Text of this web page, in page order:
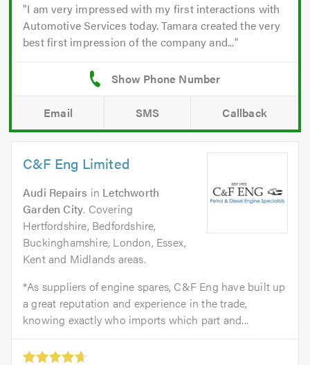
I am very impressed with my first interactions with
Automotive Services today. Tamara created the very
best first impression of the company and...
Email SMS Callback
C&F Eng Limited
Audi Repairs in Letchworth
Garden City. Covering
Hertfordshire, Bedfordshire,
Buckinghamshire, London, Essex,
Kent and Midlands areas.
*As suppliers of engine spares, C&F Eng have built up
a great reputation and experience in the trade,
knowing exactly who imports which part and...